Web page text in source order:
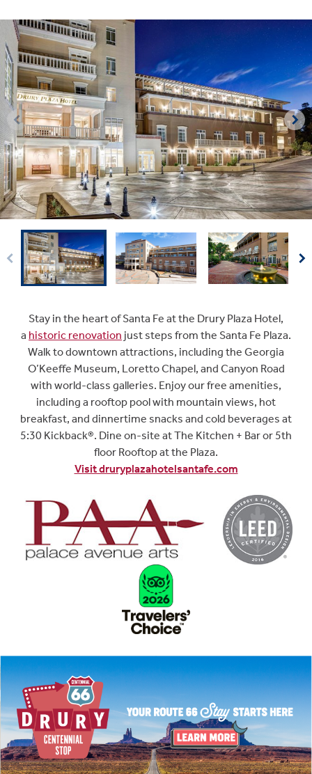
Stay in the heart of Santa Fe at the Drury Plaza Hotel,
a historic renovation just steps from the Santa Fe Plaza.
Walk to downtown attractions, including the Georgia
O’Keeffe Museum, Loretto Chapel, and Canyon Road
with world-class galleries. Enjoy our free amenities,
including a rooftop pool with mountain views, hot
breakfast, and dinnertime snacks and cold beverages at
5:30 Kickback®. Dine on-site at The Kitchen + Baror 5th
floor Rooftop at the Plaza.
Visit druryplazahotelsantafe.com